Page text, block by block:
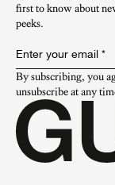
first to know about
peeks.​
Enter your email *
By subscribing, you
unsubscribe at any